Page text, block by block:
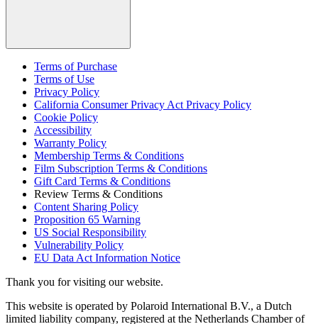
Terms of Purchase
Terms of Use
Privacy Policy
California Consumer Privacy Act Privacy Policy
Cookie Policy
Accessibility
Warranty Policy
Membership Terms & Conditions
Film Subscription Terms & Conditions
Gift Card Terms & Conditions
Review Terms & Conditions
Content Sharing Policy
Proposition 65 Warning
US Social Responsibility
Vulnerability Policy
EU Data Act Information Notice
Thank you for visiting our website.
This website is operated by Polaroid International B.V., a Dutch
limited liability company, registered at the Netherlands Chamber of